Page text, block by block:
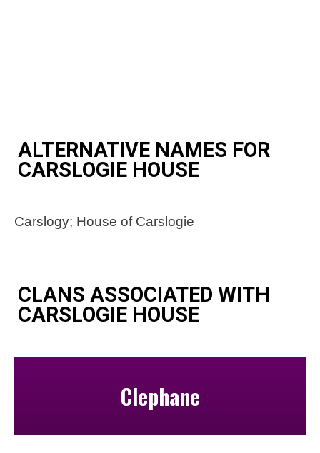
ALTERNATIVE NAMES FOR
CARSLOGIE HOUSE
Carslogy; House of Carslogie
CLANS ASSOCIATED WITH
CARSLOGIE HOUSE
Clephane